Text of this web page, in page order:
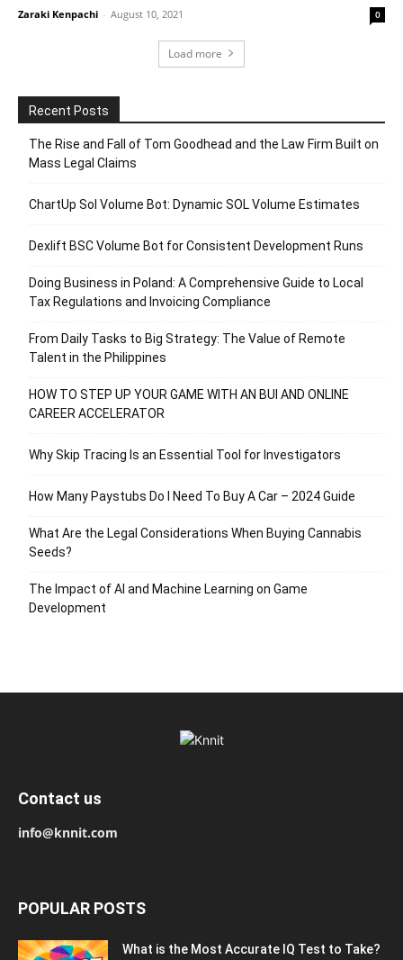
Zaraki Kenpachi - August 10, 2021 0
Load more
Recent Posts
The Rise and Fall of Tom Goodhead and the Law Firm Built on
Mass Legal Claims
ChartUp Sol Volume Bot: Dynamic SOL Volume Estimates
Dexlift BSC Volume Bot for Consistent Development Runs
Doing Business in Poland: A Comprehensive Guide to Local
Tax Regulations and Invoicing Compliance
From Daily Tasks to Big Strategy: The Value of Remote
Talent in the Philippines
HOW TO STEP UP YOUR GAME WITH AN BUI AND ONLINE
CAREER ACCELERATOR
Why Skip Tracing Is an Essential Tool for Investigators
How Many Paystubs Do I Need To Buy A Car – 2024 Guide
What Are the Legal Considerations When Buying Cannabis
Seeds?
The Impact of AI and Machine Learning on Game
Development
Contact us
info@knnit.com
POPULAR POSTS
What is the Most Accurate IQ Test to Take?